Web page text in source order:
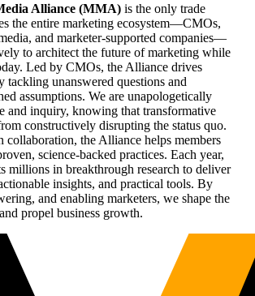
Alliance (MMA) is the only trade
the entire marketing ecosystem—CMOs,
and marketer-supported companies—
to architect the future of marketing while
Led by CMOs, the Alliance drives
tackling unanswered questions and
assumptions. We are unapologetically
and inquiry, knowing that transformative
constructively disrupting the status quo.
collaboration, the Alliance helps members
science-backed practices. Each year,
millions in breakthrough research to deliver
insights, and practical tools. By
and enabling marketers, we shape the
propel business growth.